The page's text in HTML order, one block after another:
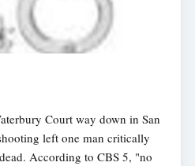
Court way down in San
left one man critically
According to CBS 5, "no